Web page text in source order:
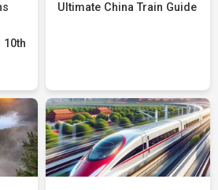
10th
Ultimate China Train Guide